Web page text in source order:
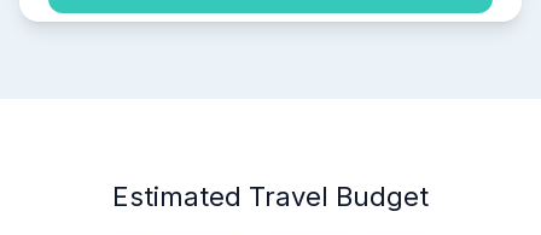
Estimated Travel Budget